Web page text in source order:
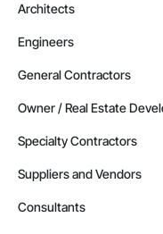
Architects
Engineers
General Contractors
Owner / Real Estate
Specialty Contractors
Suppliers and Vendors
Consultants